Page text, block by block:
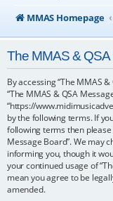
MMAS Homepage
The MMAS & QSA
By accessing “The MMAS &
“The MMAS & QSA
“https://
by the following terms. If
following terms then please
Message Board”. We may
informing you, though it
your continued usage of
mean you agree to be
amended.